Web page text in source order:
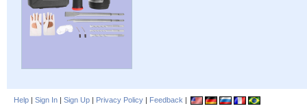
Help | Sign In | Sign Up | Privacy Policy | Feedback |